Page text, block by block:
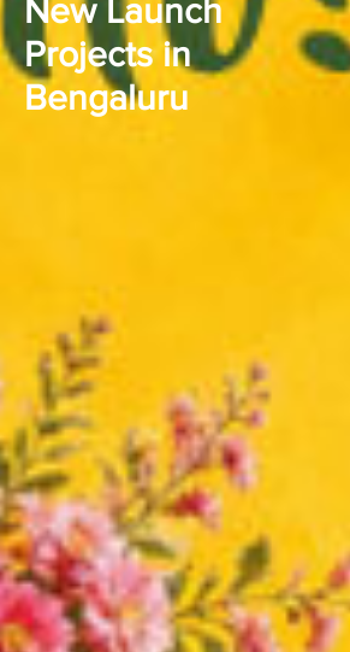
New Launch
Projects in
Bengaluru